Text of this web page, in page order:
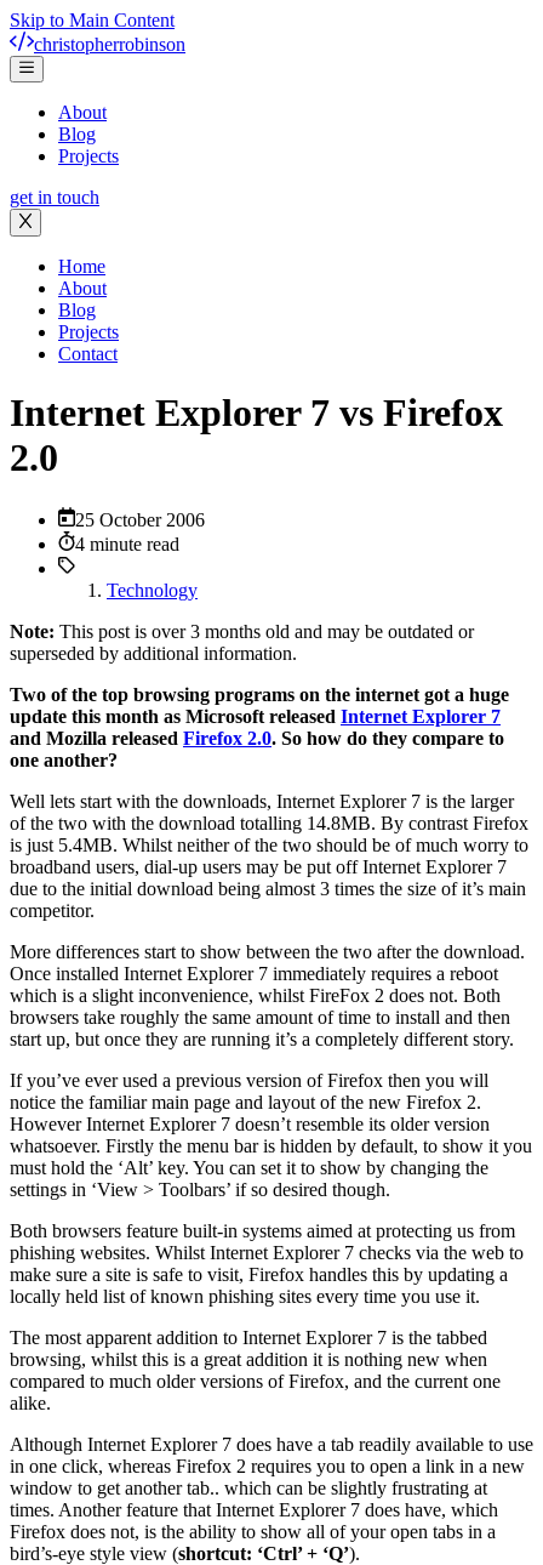
Skip to Main Content
christopherrobinson
About
Blog
Projects
get in touch
Home
About
Blog
Projects
Contact
Internet Explorer 7 vs Firefox
2.0
25 October 2006
4 minute read
Technology
Note: This post is over 3 months old and may be outdated or
superseded by additional information.
Two of the top browsing programs on the internet got a huge
update this month as Microsoft released Internet Explorer 7
and Mozilla released Firefox 2.0. So how do they compare to
one another?
Well lets start with the downloads, Internet Explorer 7 is the larger
of the two with the download totalling 14.8MB. By contrast Firefox
is just 5.4MB. Whilst neither of the two should be of much worry to
broadband users, dial-up users may be put off Internet Explorer 7
due to the initial download being almost 3 times the size of it’s main
competitor.
More differences start to show between the two after the download.
Once installed Internet Explorer 7 immediately requires a reboot
which is a slight inconvenience, whilst FireFox 2 does not. Both
browsers take roughly the same amount of time to install and then
start up, but once they are running it’s a completely different story.
If you’ve ever used a previous version of Firefox then you will
notice the familiar main page and layout of the new Firefox 2.
However Internet Explorer 7 doesn’t resemble its older version
whatsoever. Firstly the menu bar is hidden by default, to show it you
must hold the ‘Alt’ key. You can set it to show by changing the
settings in ‘View > Toolbars’ if so desired though.
Both browsers feature built-in systems aimed at protecting us from
phishing websites. Whilst Internet Explorer 7 checks via the web to
make sure a site is safe to visit, Firefox handles this by updating a
locally held list of known phishing sites every time you use it.
The most apparent addition to Internet Explorer 7 is the tabbed
browsing, whilst this is a great addition it is nothing new when
compared to much older versions of Firefox, and the current one
alike.
Although Internet Explorer 7 does have a tab readily available to use
in one click, whereas Firefox 2 requires you to open a link in a new
window to get another tab.. which can be slightly frustrating at
times. Another feature that Internet Explorer 7 does have, which
Firefox does not, is the ability to show all of your open tabs in a
bird’s-eye style view (shortcut: ‘Ctrl’ + ‘Q’).